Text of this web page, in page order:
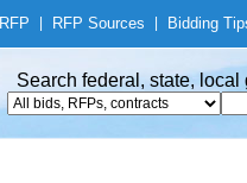
RFP RFP Sources Bidding
Search federal, state,